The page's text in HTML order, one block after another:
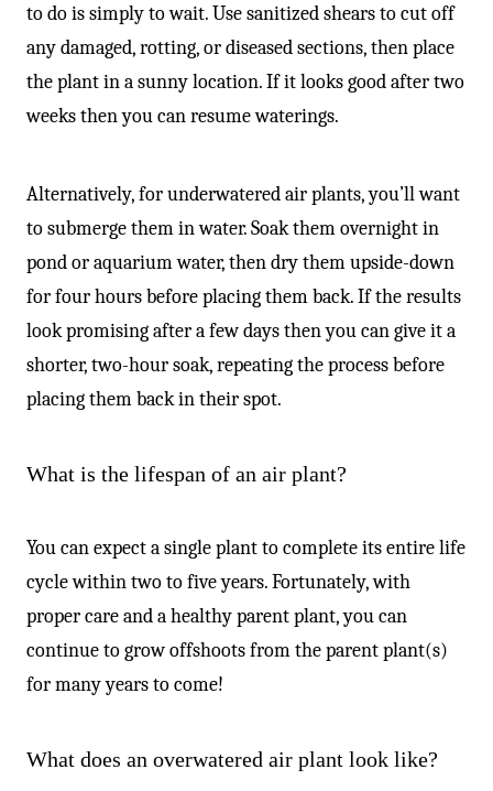
to do is simply to wait. Use sanitized shears to cut off
any damaged, rotting, or diseased sections, then place
the plant in a sunny location. If it looks good after two
weeks then you can resume waterings.
Alternatively, for underwatered air plants, you’ll want
to submerge them in water. Soak them overnight in
pond or aquarium water, then dry them upside-down
for four hours before placing them back. If the results
look promising after a few days then you can give it a
shorter, two-hour soak, repeating the process before
placing them back in their spot.
What is the lifespan of an air plant?
You can expect a single plant to complete its entire life
cycle within two to five years. Fortunately, with
proper care and a healthy parent plant, you can
continue to grow offshoots from the parent plant(s)
for many years to come!
What does an overwatered air plant look like?